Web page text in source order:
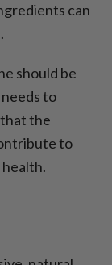
can
should be
to
the
to